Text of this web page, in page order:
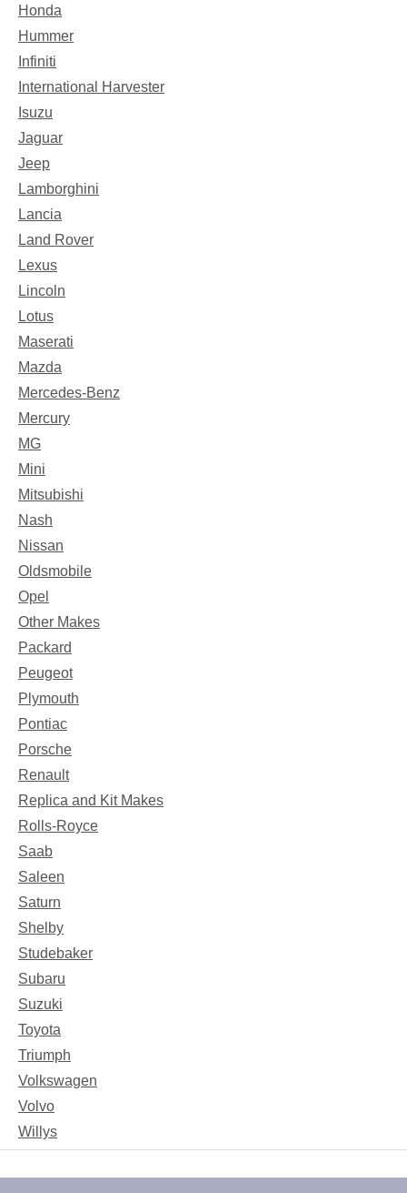
Honda
Hummer
Infiniti
International Harvester
Isuzu
Jaguar
Jeep
Lamborghini
Lancia
Land Rover
Lexus
Lincoln
Lotus
Maserati
Mazda
Mercedes-Benz
Mercury
MG
Mini
Mitsubishi
Nash
Nissan
Oldsmobile
Opel
Other Makes
Packard
Peugeot
Plymouth
Pontiac
Porsche
Renault
Replica and Kit Makes
Rolls-Royce
Saab
Saleen
Saturn
Shelby
Studebaker
Subaru
Suzuki
Toyota
Triumph
Volkswagen
Volvo
Willys